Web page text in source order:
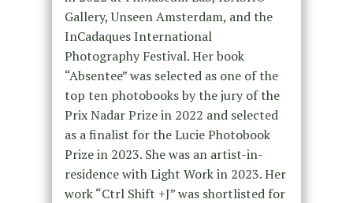
Gallery, Unseen Amsterdam, and the
InCadaques International
Photography Festival.Her book
“Absentee” was selected as one of the
top ten photobooks by the jury of the
Prix Nadar Prize in 2022 and selected
as a finalist for the Lucie Photobook
Prize in 2023. She was an artist-in-
residence with Light Work in 2023. Her
work “Ctrl Shift +J” was shortlisted for